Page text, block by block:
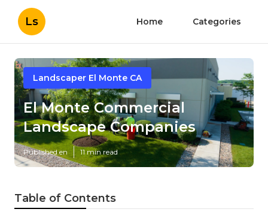
Ls Home Categories
Landscaper El Monte CA
El Monte Commercial
Landscape Companies
Published en 11 min read
Table of Contents